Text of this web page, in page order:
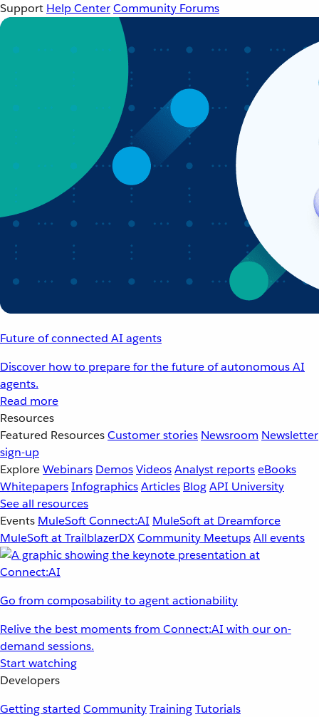
Support Help CenterCommunity Forums
Future of connected AI agents
Discover how to prepare for the future of autonomous AI
agents.
Read more
Resources
Featured ResourcesCustomer stories Newsroom Newsletter
sign-up
ExploreWebinars DemosVideosAnalyst reportseBooks
WhitepapersInfographicsArticles BlogAPI University
See all resources
Events MuleSoft Connect:AI MuleSoft at Dreamforce
MuleSoft at TrailblazerDXCommunity MeetupsAll events
Go from composability to agent actionability
Relive the best moments from Connect:AI with our on-
demand sessions.
Start watching
Developers
Getting started CommunityTrainingTutorials